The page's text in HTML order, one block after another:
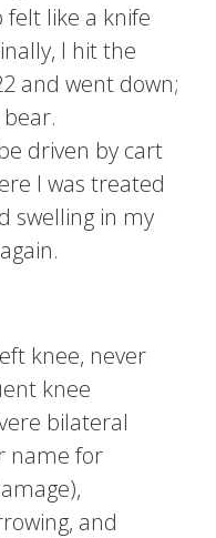
like a knife
I hit the
and went down;
driven by cart
I was treated
swelling in my
knee, never
knee
bilateral
name for
and